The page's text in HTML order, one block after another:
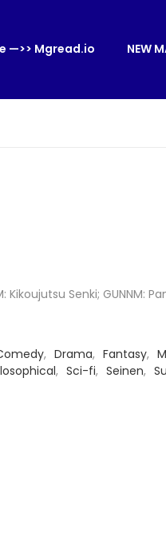
—>> Mgread.io NEW
Kikoujutsu Senki; GUNNM:
, Drama, Fantasy,
, Sci-fi, Seinen,